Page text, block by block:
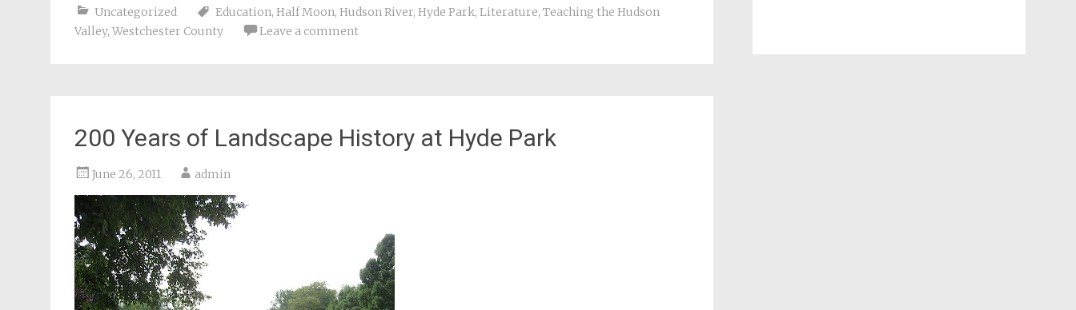
Uncategorized Education, Half Moon, Hudson River, Hyde Park, Literature, Teaching the Hudson
Valley, Westchester County Leave a comment
200 Years of Landscape History at Hyde Park
June 26, 2011 admin